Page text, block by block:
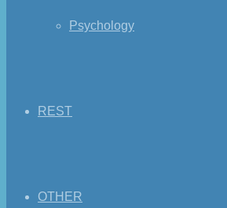
Psychology
REST
OTHER